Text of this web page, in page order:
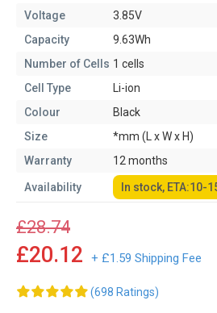
Voltage
3.85V
Capacity
9.63Wh
Number of Cells 1 cells
Cell Type
Li-ion
Colour
Black
Size
*mm (L x W x H)
Warranty
12 months
Availability In stock, ETA:10-
£28.74
£20.12 + £1.59 Shipping Fee
(698 Ratings)